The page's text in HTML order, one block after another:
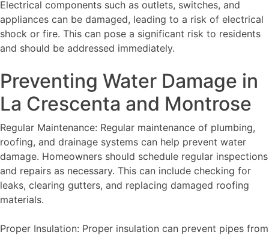
Electrical components such as outlets, switches, and
appliances can be damaged, leading to a risk of electrical
shock or fire. This can pose a significant risk to residents
and should be addressed immediately.
Preventing Water Damage in
La Crescenta and Montrose
Regular Maintenance: Regular maintenance of plumbing,
roofing, and drainage systems can help prevent water
damage. Homeowners should schedule regular inspections
and repairs as necessary. This can include checking for
leaks, clearing gutters, and replacing damaged roofing
materials.
Proper Insulation: Proper insulation can prevent pipes from